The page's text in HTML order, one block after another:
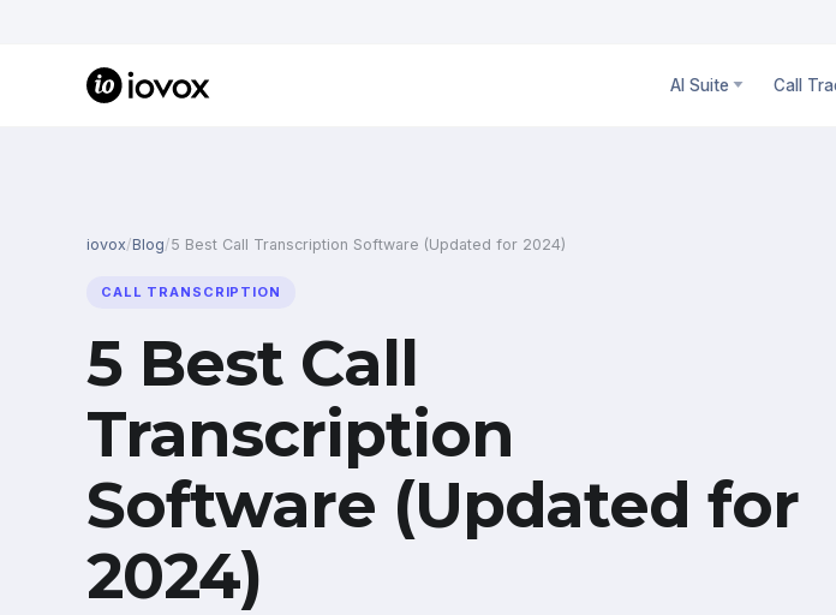
AI Suite Call
iovox/Blog/5 Best Call Transcription Software (Updated for 2024)
CALL TRANSCRIPTION
5 Best Call
Transcription
Software (Updated for
2024)